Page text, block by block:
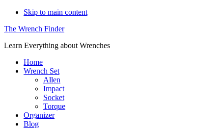
Skip to main content
The Wrench Finder
Learn Everything about Wrenches
Home
Wrench Set
Allen
Impact
Socket
Torque
Organizer
Blog